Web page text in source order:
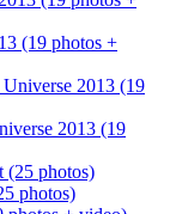
(19 photos +
2013 (19
photos)